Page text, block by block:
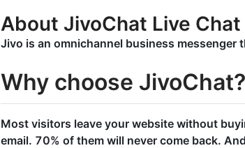
About JivoChat Live Chat
Jivo is an omnichannel business messenger
Why choose JivoChat?
Most visitors leave your website without
email. 70% of them will never come back.